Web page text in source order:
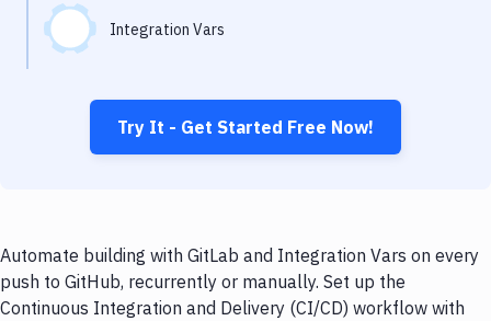
Integration Vars
Try It - Get Started Free Now!
Automate building with GitLab and Integration Vars on every
push to GitHub, recurrently or manually. Set up the
Continuous Integration and Delivery (CI/CD) workflow with